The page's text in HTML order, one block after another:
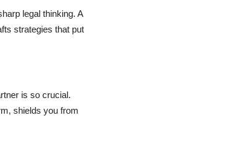
legal thinking. A
strategies that put
is so crucial.
shields you from